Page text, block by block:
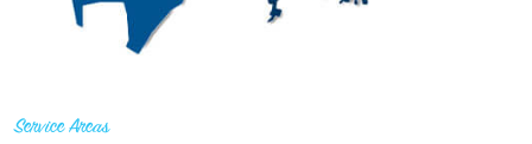
Service Areas